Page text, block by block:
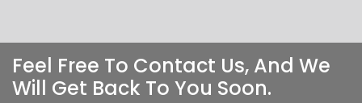
Feel Free To Contact Us, And We
Will Get Back To You Soon.